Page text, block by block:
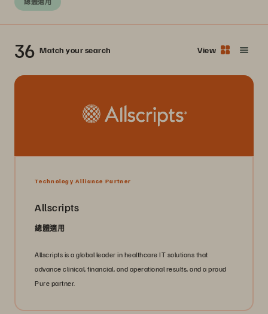
36 Match your search View
Technology Alliance Partner
Allscripts
總體適用
Allscripts is a global leader in healthcare IT solutions that
advance clinical, financial, and operational results, and a proud
Pure partner.